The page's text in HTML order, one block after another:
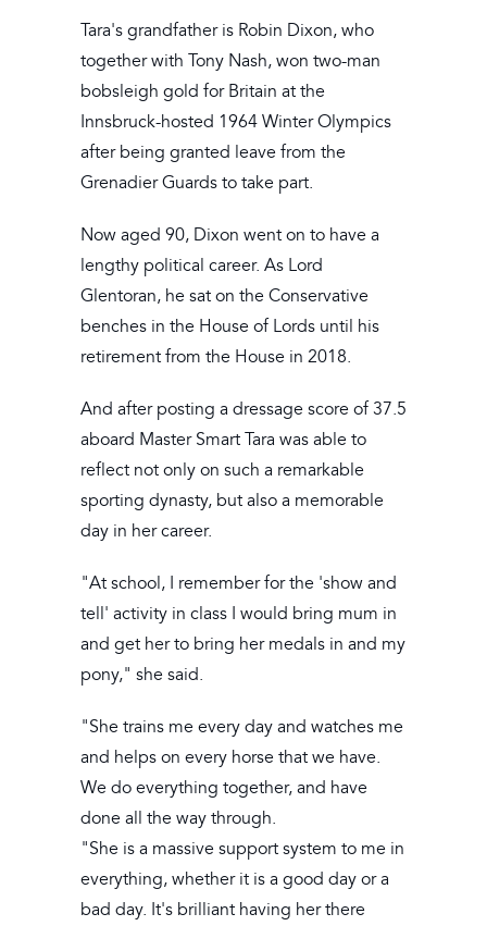
Tara's grandfather is Robin Dixon, who
together with Tony Nash, won two-man
bobsleigh gold for Britain at the
Innsbruck-hosted 1964 Winter Olympics
after being granted leave from the
Grenadier Guards to take part.
Now aged 90, Dixon went on to have a
lengthy political career. As Lord
Glentoran, he sat on the Conservative
benches in the House of Lords until his
retirement from the House in 2018.
And after posting a dressage score of 37.5
aboard Master Smart Tara was able to
reflect not only on such a remarkable
sporting dynasty, but also a memorable
day in her career.
"At school, I remember for the 'show and
tell' activity in class I would bring mum in
and get her to bring her medals in and my
pony," she said.
"She trains me every day and watches me
and helps on every horse that we have.
We do everything together, and have
done all the way through.
"She is a massive support system to me in
everything, whether it is a good day or a
bad day. It's brilliant having her there